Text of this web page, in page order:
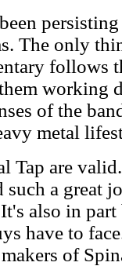
The only
follows
working
of the
metal
Tap are
such a great
also in part
have to
of